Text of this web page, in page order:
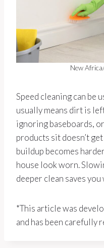
New
Speed cleaning can be
usually means dirt is
ignoring baseboards,
products sit doesn’t
buildup becomes
house look worn.
deeper clean saves
*This article was
and has been carefully